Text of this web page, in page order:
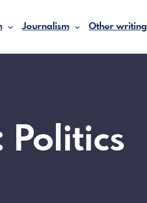
Journalism Other writing
Politics